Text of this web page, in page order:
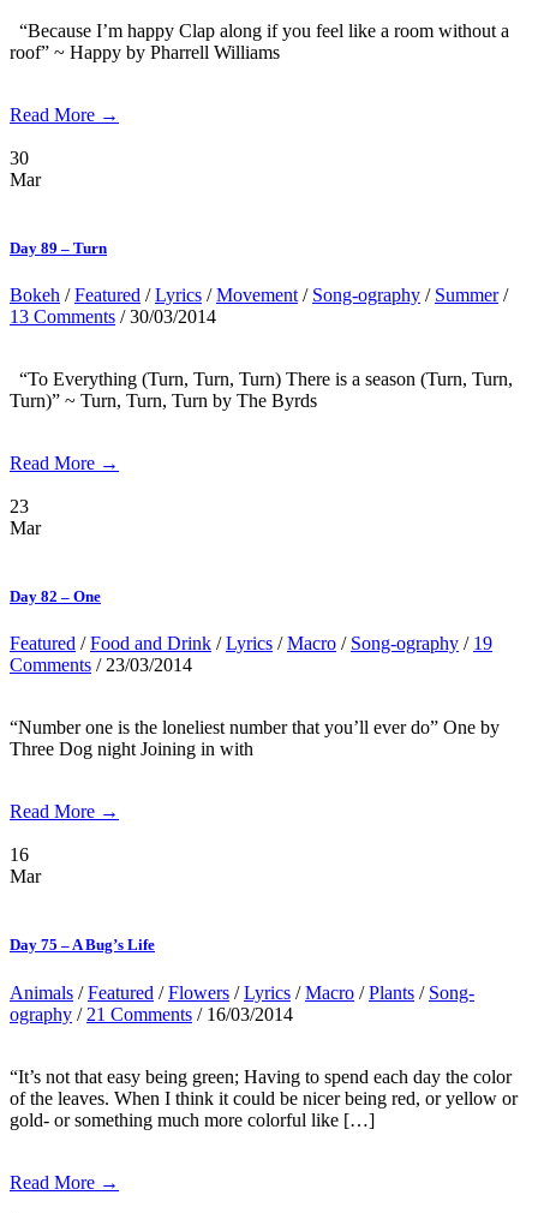
“Because I’m happy Clap along if you feel like a room without a
roof” ~ Happy by Pharrell Williams
Read More →
30
Mar
Day 89 – Turn
Bokeh /Featured /Lyrics /Movement / Song-ography / Summer/
13 Comments / 30/03/2014
“To Everything (Turn, Turn, Turn) There is a season (Turn, Turn,
Turn)” ~ Turn, Turn, Turn by The Byrds
Read More →
23
Mar
Day 82 – One
Featured /Food and Drink /Lyrics /Macro / Song-ography / 19
Comments / 23/03/2014
“Number one is the loneliest number that you’ll ever do” One by
Three Dog night Joining in with
Read More →
16
Mar
Day 75 – A Bug’s Life
Animals /Featured /Flowers /Lyrics /Macro /Plants / Song-
ography / 21 Comments / 16/03/2014
“It’s not that easy being green; Having to spend each day the color
of the leaves. When I think it could be nicer being red, or yellow or
gold- or something much more colorful like […]
Read More →